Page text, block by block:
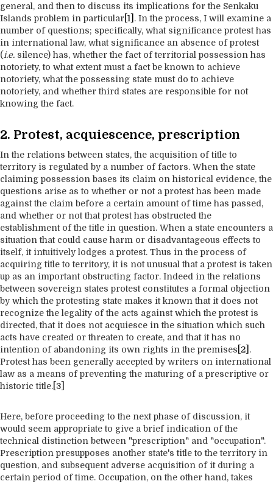
general, and then to discuss its implications for the Senkaku
Islands problem in particular [1] . In the process, I will examine a
number of questions; specifically, what significance protest has
in international law, what significance an absence of protest
(i.e. silence) has, whether the fact of territorial possession has
notoriety, to what extent must a fact be known to achieve
notoriety, what the possessing state must do to achieve
notoriety, and whether third states are responsible for not
knowing the fact.
2. Protest, acquiescence, prescription
In the relations between states, the acquisition of title to
territory is regulated by a number of factors. When the state
claiming possession bases its claim on historical evidence, the
questions arise as to whether or not a protest has been made
against the claim before a certain amount of time has passed,
and whether or not that protest has obstructed the
establishment of the title in question. When a state encounters a
situation that could cause harm or disadvantageous effects to
itself, it intuitively lodges a protest. Thus in the process of
acquiring title to territory, it is not unusual that a protest is taken
up as an important obstructing factor. Indeed in the relations
between sovereign states protest constitutes a formal objection
by which the protesting state makes it known that it does not
recognize the legality of the acts against which the protest is
directed, that it does not acquiesce in the situation which such
acts have created or threaten to create, and that it has no
intention of abandoning its own rights in the premises [2] .
Protest has been generally accepted by writers on international
law as a means of preventing the maturing of a prescriptive or
historic title. [3]
Here, before proceeding to the next phase of discussion, it
would seem appropriate to give a brief indication of the
technical distinction between "prescription" and "occupation".
Prescription presupposes another state's title to the territory in
question, and subsequent adverse acquisition of it during a
certain period of time. Occupation, on the other hand, takes